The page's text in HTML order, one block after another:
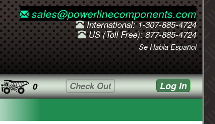
sales@powerlinecomponents.com
International: 1-307-885-4724
US (Toll Free): 877-885-4724
Se Habla Español
0 Check Out Log In